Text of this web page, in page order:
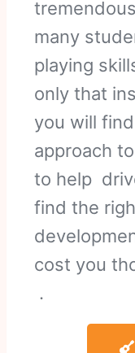
many
playing
only that
you will
approach
to help
find the
cost you
.